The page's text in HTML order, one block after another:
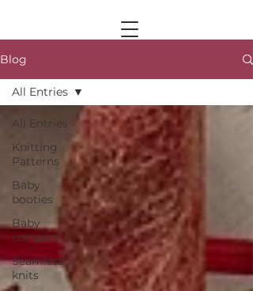
Blog
All Entries
Knitting
Patterns
Baby
booties
Baby
rompers
Seamless
knits
All Entries